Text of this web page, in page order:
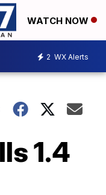
WATCH NOW
2 WX Alerts
1.4